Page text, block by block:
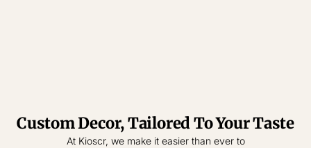
Tablecloth
Tablecloth
Custom Decor, Tailored To Your Taste
At Kioscr, we make it easier than ever to